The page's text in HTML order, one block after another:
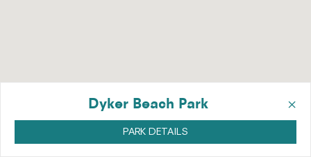
×
Dyker Beach Park
PARK DETAILS